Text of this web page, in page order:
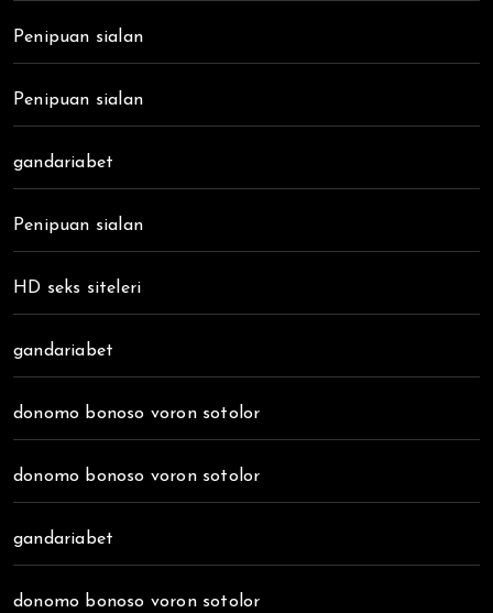
Penipuan sialan
Penipuan sialan
gandariabet
Penipuan sialan
HD seks siteleri
gandariabet
donomo bonoso voron sotolor
donomo bonoso voron sotolor
gandariabet
donomo bonoso voron sotolor